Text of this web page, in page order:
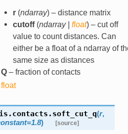
r(ndarray) – distance matrix
cutoff(ndarray| float) – cut off
value to count distances. Can
either be a float of a ndarray of
same size as distances
Q– fraction of contacts
float
soft_cut_q(r,
=1.8) [source]